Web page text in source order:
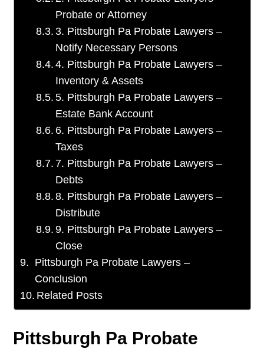
Probate or Attorney
3. Pittsburgh Pa Probate Lawyers –
Notify Necessary Persons
4. Pittsburgh Pa Probate Lawyers –
Inventory & Assets
5. Pittsburgh Pa Probate Lawyers –
Estate Bank Account
6. Pittsburgh Pa Probate Lawyers –
Taxes
7. Pittsburgh Pa Probate Lawyers –
Debts
8. Pittsburgh Pa Probate Lawyers –
Distribute
9. Pittsburgh Pa Probate Lawyers –
Close
Pittsburgh Pa Probate Lawyers –
Conclusion
Related Posts
Pittsburgh Pa Probate